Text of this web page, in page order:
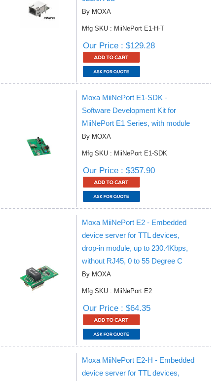
By MOXA
Mfg SKU : MiiNePort E1-H-T
Our Price : $129.28
Moxa MiiNePort E1-SDK -
Software Development Kit for
MiiNePort E1 Series, with module
By MOXA
Mfg SKU : MiiNePort E1-SDK
Our Price : $357.90
Moxa MiiNePort E2 - Embedded
device server for TTL devices,
drop-in module, up to 230.4Kbps,
without RJ45, 0 to 55 Degree C
By MOXA
Mfg SKU : MiiNePort E2
Our Price : $64.35
Moxa MiiNePort E2-H - Embedded
device server for TTL devices,